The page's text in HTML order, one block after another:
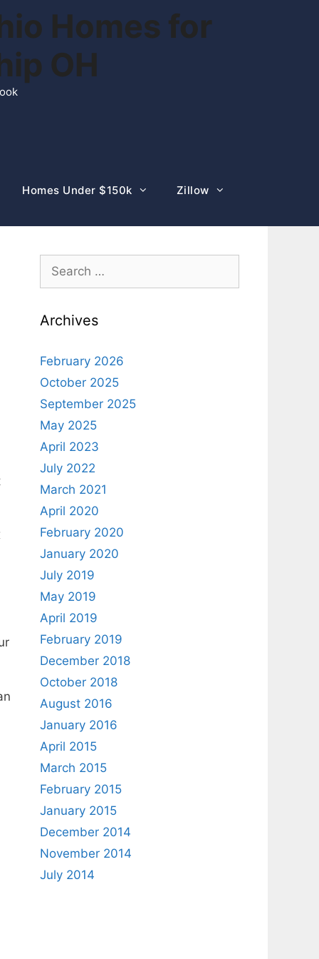
Homes for
OH
Homes Under $150k Zillow
Search
for:
Archives
February 2026
October 2025
September 2025
May 2025
April 2023
July 2022
March 2021
April 2020
February 2020
January 2020
July 2019
May 2019
April 2019
February 2019
December 2018
October 2018
August 2016
January 2016
April 2015
March 2015
February 2015
January 2015
December 2014
November 2014
July 2014